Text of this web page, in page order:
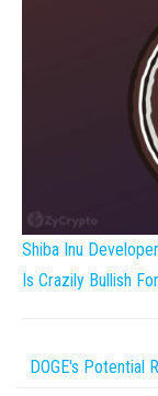
Shiba Inu
Is Crazily Bullish
DOGE's Potential